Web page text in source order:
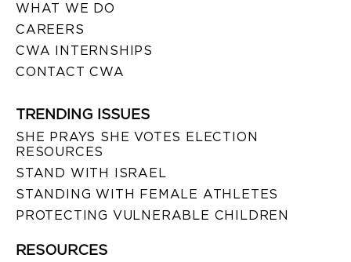
WHAT WE DO
CAREERS
CWA INTERNSHIPS
CONTACT CWA
TRENDING ISSUES
SHE PRAYS SHE VOTES ELECTION
RESOURCES
STAND WITH ISRAEL
STANDING WITH FEMALE ATHLETES
PROTECTING VULNERABLE CHILDREN
RESOURCES